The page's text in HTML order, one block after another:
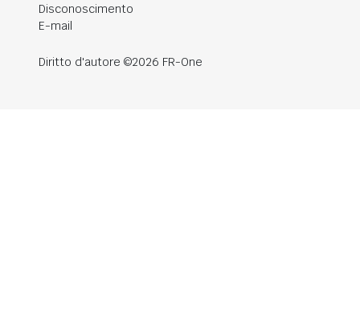
Disconoscimento
E-mail
Diritto d'autore ©2026 FR-One